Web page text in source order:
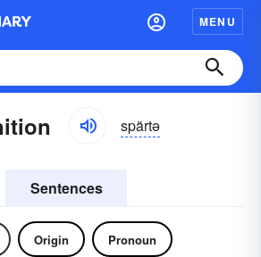
MENU
spärtə
Sentences
Origin Pronoun